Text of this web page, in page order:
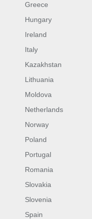
Greece
Hungary
Ireland
Italy
Kazakhstan
Lithuania
Moldova
Netherlands
Norway
Poland
Portugal
Romania
Slovakia
Slovenia
Spain